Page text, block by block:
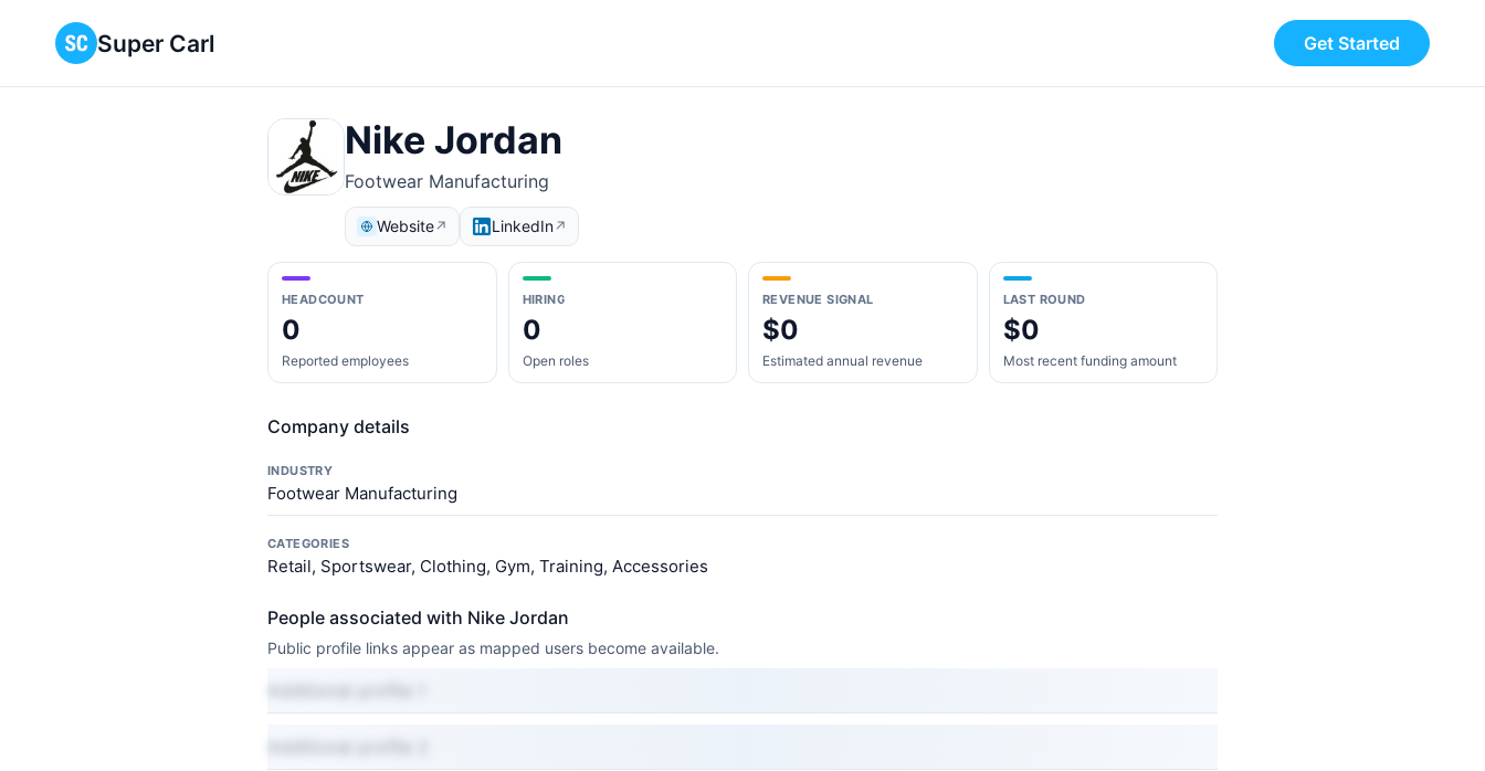
Super Carl Get Started
Nike Jordan
Footwear Manufacturing
Website↗ LinkedIn↗
HEADCOUNT
0
Reported employees
HIRING
0
Open roles
REVENUE SIGNAL
$0
Estimated annual revenue
LAST ROUND
$0
Most recent funding amount
Company details
INDUSTRY
Footwear Manufacturing
CATEGORIES
Retail, Sportswear, Clothing, Gym, Training, Accessories
People associated with Nike Jordan
Public profile links appear as mapped users become available.